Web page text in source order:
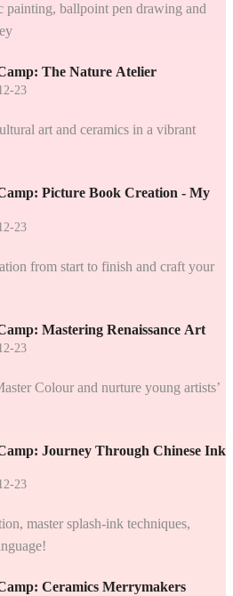
ballpoint pen drawing and
The Nature Atelier
23
art and ceramics in a vibrant
Picture Book Creation - My
23
from start to finish and craft your
Mastering Renaissance Art
23
Colour and nurture young artists’
Journey Through Chinese Ink
23
master splash-ink techniques,
Ceramics Merrymakers